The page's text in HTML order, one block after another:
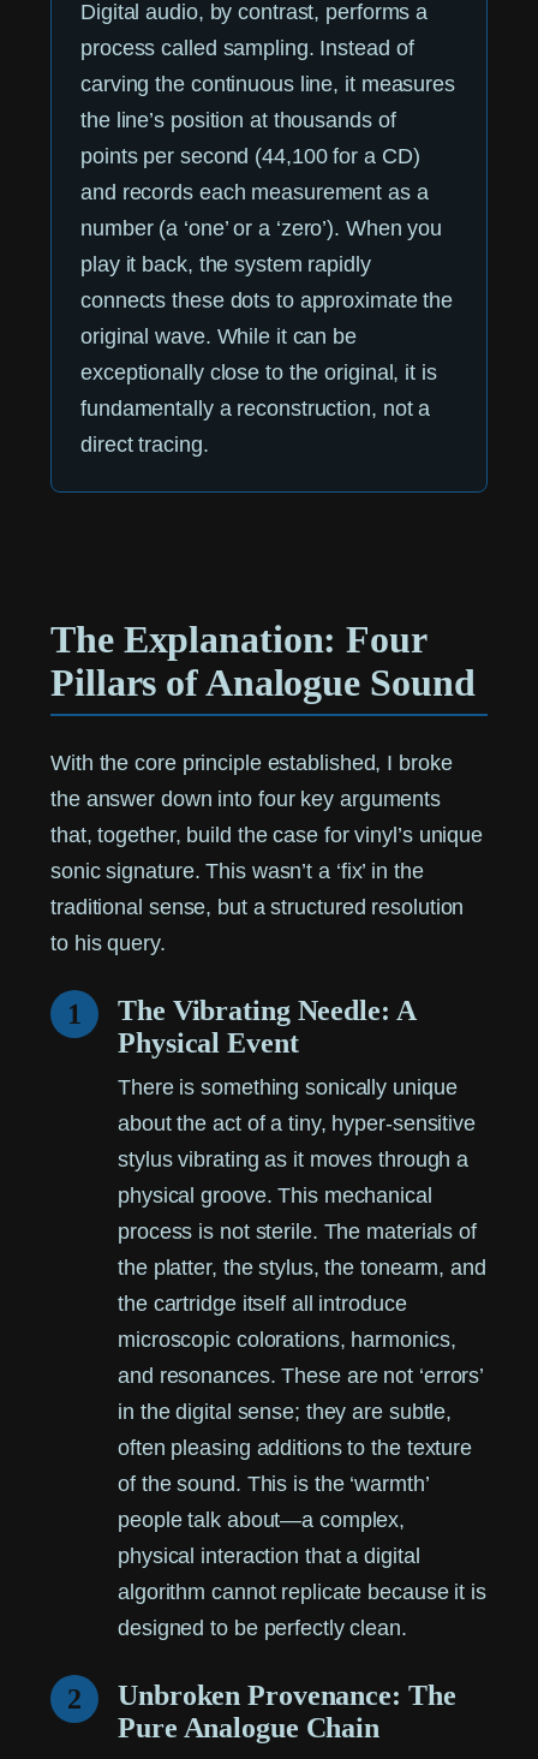
Digital audio, by contrast, performs a
process called sampling. Instead of
carving the continuous line, it measures
the line’s position at thousands of
points per second (44,100 for a CD)
and records each measurement as a
number (a ‘one’ or a ‘zero’). When you
play it back, the system rapidly
connects these dots to approximate the
original wave. While it can be
exceptionally close to the original, it is
fundamentally a reconstruction, not a
direct tracing.
The Explanation: Four
Pillars of Analogue Sound
With the core principle established, I broke
the answer down into four key arguments
that, together, build the case for vinyl’s unique
sonic signature. This wasn’t a ‘fix’ in the
traditional sense, but a structured resolution
to his query.
1
The Vibrating Needle: A
Physical Event
There is something sonically unique
about the act of a tiny, hyper-sensitive
stylus vibrating as it moves through a
physical groove. This mechanical
process is not sterile. The materials of
the platter, the stylus, the tonearm, and
the cartridge itself all introduce
microscopic colorations, harmonics,
and resonances. These are not ‘errors’
in the digital sense; they are subtle,
often pleasing additions to the texture
of the sound. This is the ‘warmth’
people talk about—a complex,
physical interaction that a digital
algorithm cannot replicate because it is
designed to be perfectly clean.
2
Unbroken Provenance: The
Pure Analogue Chain